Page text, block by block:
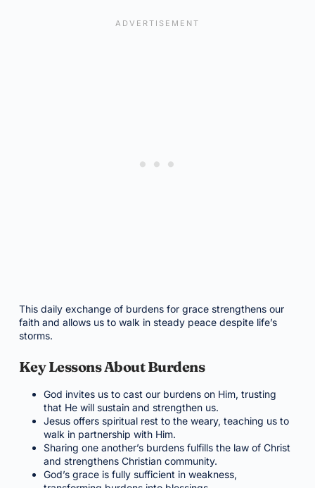
This daily exchange of burdens for grace strengthens our
faith and allows us to walk in steady peace despite life’s
storms.
Key Lessons About Burdens
God invites us to cast our burdens on Him, trusting
that He will sustain and strengthen us.
Jesus offers spiritual rest to the weary, teaching us to
walk in partnership with Him.
Sharing one another’s burdens fulfills the law of Christ
and strengthens Christian community.
God’s grace is fully sufficient in weakness,